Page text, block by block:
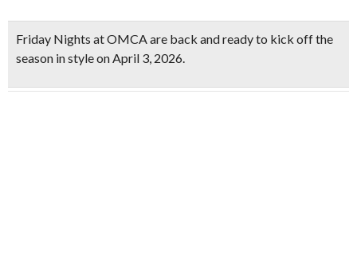
Friday Nights at OMCA are back and ready to kick off the
season in style on April 3, 2026.